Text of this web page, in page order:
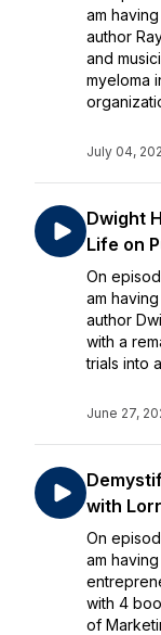
am
author
and
myeloma
July 04,
Dwight
Life on
On
am
author
with a
trials into
June 27,
with
On
am
with 4
of